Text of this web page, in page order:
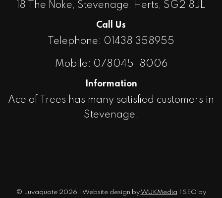
18 The Noke, Stevenage, Herts, SG2 8JL
Call Us
Telephone: 01438 358955
Mobile: 078045 18006
Information
Ace of Trees has many satisfied customers in
Stevenage.
© Luvaquote 2026 | Website design by WUKMedia | SEO by